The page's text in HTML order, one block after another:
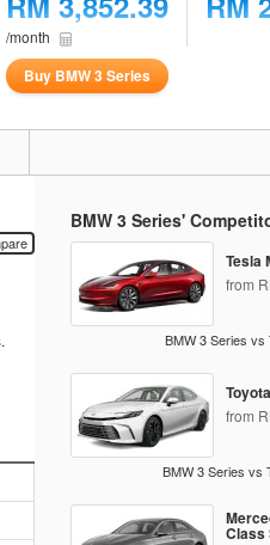
/month
Buy BMW 3 Series
BMW 3 Series'
Tesla
from
BMW 3 Series vs
from
BMW 3 Series vs
Class